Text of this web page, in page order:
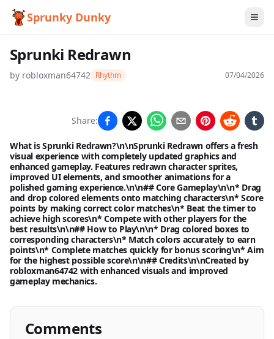
Sprunky Dunky
Sprunki Redrawn
by robloxman64742 Rhythm 07/04/2026
Redrawn
Play
Now
Share:
What is Sprunki Redrawn?\n\nSprunki Redrawn offers a fresh
visual experience with completely updated graphics and
enhanced gameplay. Features redrawn character sprites,
improved UI elements, and smoother animations for a
polished gaming experience.\n\n## Core Gameplay\n\n* Drag
and drop colored elements onto matching characters\n* Score
points by making correct color matches\n* Beat the timer to
achieve high scores\n* Compete with other players for the
best results\n\n## How to Play\n\n* Drag colored boxes to
corresponding characters\n* Match colors accurately to earn
points\n* Complete matches quickly for bonus scoring\n* Aim
for the highest possible score\n\n## Credits\n\nCreated by
robloxman64742 with enhanced visuals and improved
gameplay mechanics.
Comments